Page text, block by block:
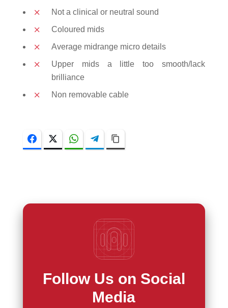
Not a clinical or neutral sound
Coloured mids
Average midrange micro details
Upper mids a little too smooth/lack
brilliance
Non removable cable
FacebookTwitter WhatsAppTelegram
Follow Us on Social
Media